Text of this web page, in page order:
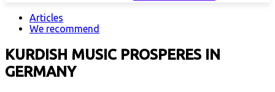
Articles
We recommend
KURDISH MUSIC PROSPERES IN
GERMANY